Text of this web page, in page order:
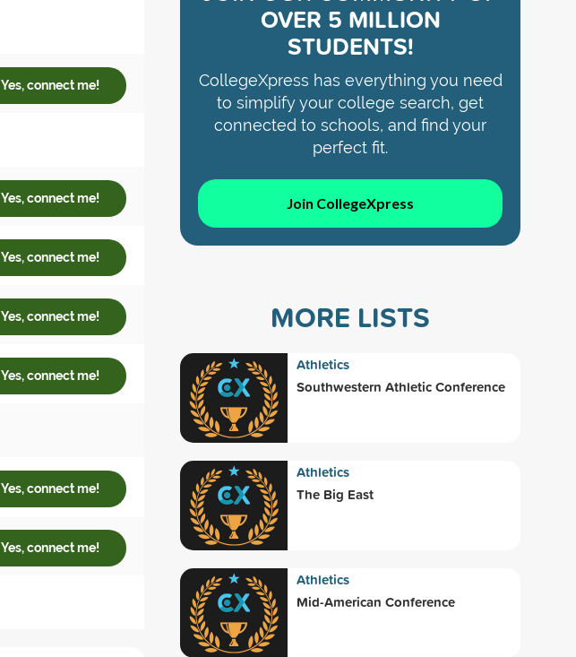
Yes, connect me!
Yes, connect me!
Yes, connect me!
Yes, connect me!
Yes, connect me!
Yes, connect me!
Yes, connect me!
OVER 5 MILLION
STUDENTS!
CollegeXpress has everything you need
to simplify your college search, get
connected to schools, and find your
perfect fit.
Join CollegeXpress
MORE LISTS
Athletics
Southwestern Athletic Conference
Athletics
The Big East
Athletics
Mid-American Conference